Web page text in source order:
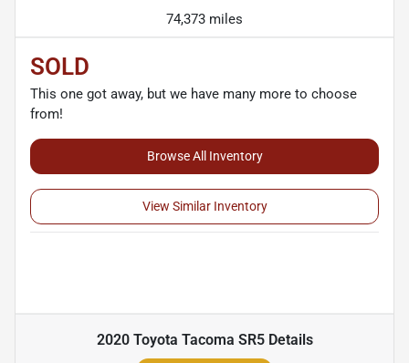
74,373 miles
SOLD
This one got away, but we have many more to choose
from!
Browse All Inventory
View Similar Inventory
2020 Toyota Tacoma SR5Details